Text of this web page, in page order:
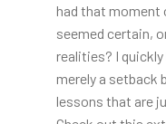
had that moment
seemed certain,
realities? I
merely a setback
lessons that are